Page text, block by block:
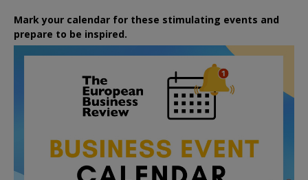
Mark your calendar for these stimulating events and
prepare to be inspired.